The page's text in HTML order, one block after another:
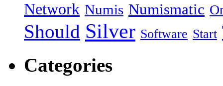
Network Numis Numismatic
Should Silver Software Start
Categories